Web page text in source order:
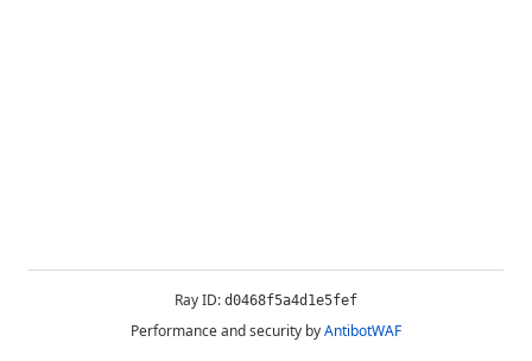
Ray ID: d0468f5a4d1e5fef
Performance and security byAntibotWAF